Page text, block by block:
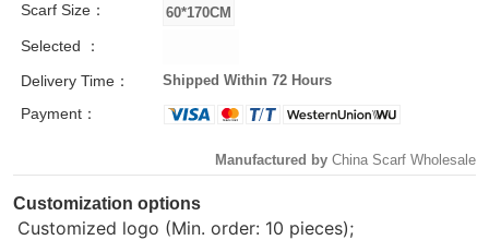
Scarf Size：
Selected ：
Delivery Time：
Shipped Within 72 Hours
Payment：
Manufactured by China Scarf Wholesale
Customization options
Customized logo (Min. order: 10 pieces);